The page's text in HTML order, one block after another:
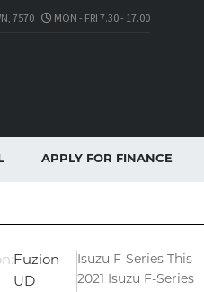
7570 MON - FRI 7.30 - 17.00
APPLY FOR FINANCE
Fuzion
UD
Isuzu F-Series This
2021 Isuzu F-Series